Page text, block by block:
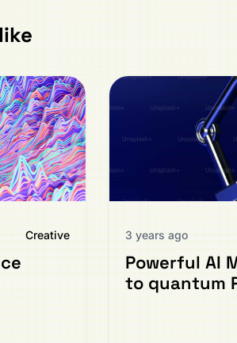
Creative 3 years ago
Powerful AI
to quantum